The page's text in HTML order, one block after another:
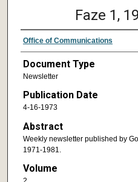
Faze 1,
Office of Communications
Document Type
Newsletter
Publication Date
4-16-1973
Abstract
Weekly newsletter published by
1971-1981.
Volume